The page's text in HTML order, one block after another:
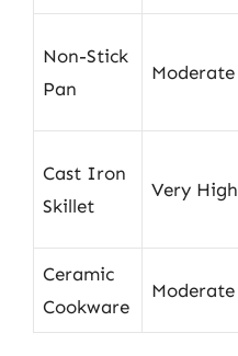
Non-Stick
Pan
Moderate
Cast Iron
Skillet
Very High
Ceramic
Cookware
Moderate